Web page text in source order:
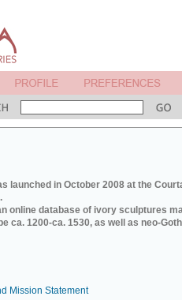
launched in October 2008 at the
online database of ivory sculptures
ca. 1200-ca. 1530, as well as neo-
Mission Statement